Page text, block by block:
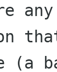
any
(a